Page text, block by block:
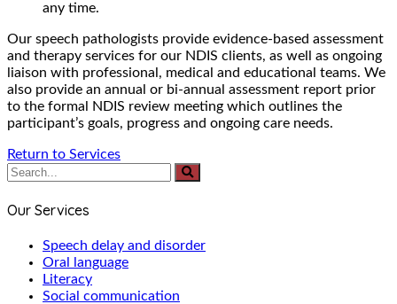
any time.
Our speech pathologists provide evidence-based assessment
and therapy services for our NDIS clients, as well as ongoing
liaison with professional, medical and educational teams. We
also provide an annual or bi-annual assessment report prior
to the formal NDIS review meeting which outlines the
participant’s goals, progress and ongoing care needs.
Return to Services
Our Services
Speech delay and disorder
Oral language
Literacy
Social communication